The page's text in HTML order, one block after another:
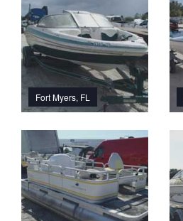
Fort Myers, FL